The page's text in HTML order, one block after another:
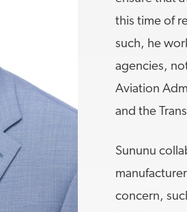
this time of
such, he
agencies,
Aviation
and the
Sununu
concern,